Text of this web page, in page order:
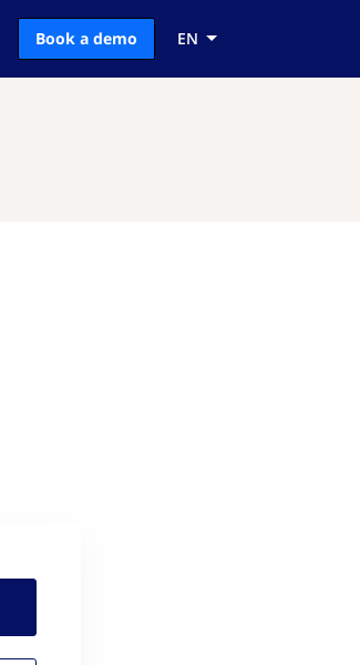
Book a demo EN